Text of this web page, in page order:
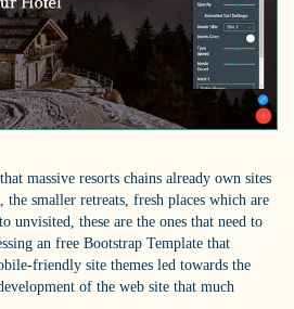
massive resorts chains already own sites
smaller retreats, fresh places which are
unvisited, these are the ones that need to
an free Bootstrap Template that
friendly site themes led towards the
of the web site that much